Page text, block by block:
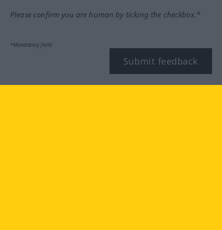
Please confirm you are human by ticking the checkbox.*
*Mandatory field
Submit feedback